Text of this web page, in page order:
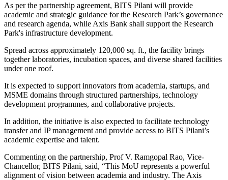
As per the partnership agreement, BITS Pilani will provide
academic and strategic guidance for the Research Park’s governance
and research agenda, while Axis Bank shall support the Research
Park's infrastructure development.
Spread across approximately 120,000 sq. ft., the facility brings
together laboratories, incubation spaces, and diverse shared facilities
under one roof.
It is expected to support innovators from academia, startups, and
MSME domains through structured partnerships, technology
development programmes, and collaborative projects.
In addition, the initiative is also expected to facilitate technology
transfer and IP management and provide access to BITS Pilani’s
academic expertise and talent.
Commenting on the partnership, Prof V. Ramgopal Rao, Vice-
Chancellor, BITS Pilani, said, “This MoU represents a powerful
alignment of vision between academia and industry. The Axis